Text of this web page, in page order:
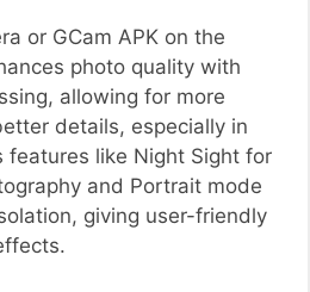
or GCam APK on the
photo quality with
allowing for more
details, especially in
features like Night Sight for
and Portrait mode
giving user-friendly